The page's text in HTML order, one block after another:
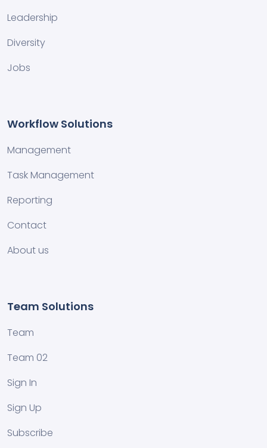
Leadership
Diversity
Jobs
Workflow Solutions
Management
Task Management
Reporting
Contact
About us
Team Solutions
Team
Team 02
Sign In
Sign Up
Subscribe